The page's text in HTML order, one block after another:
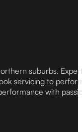
suburbs.
servicing to
with